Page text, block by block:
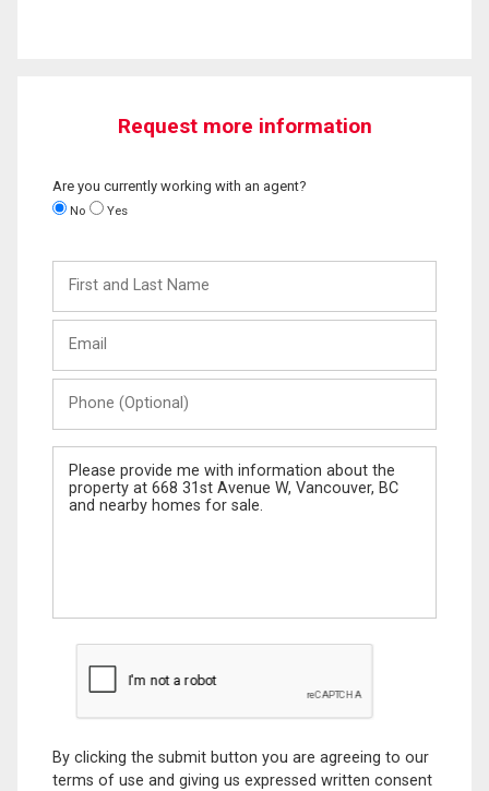
Request more information
Are you currently working with an agent?
No Yes
and
Last
(Optional)
Message
By clicking the submit button you are agreeing to our
terms of use and giving us expressed written consent